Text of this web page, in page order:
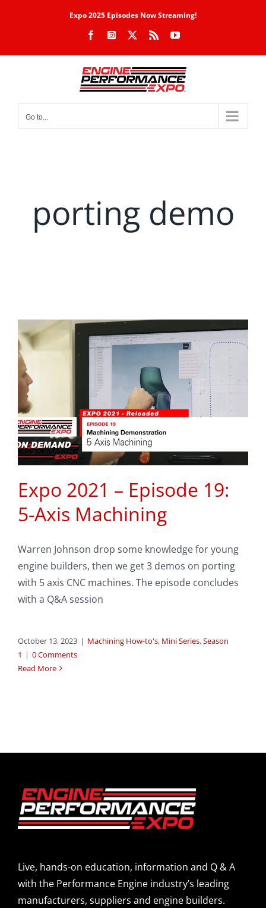
Expo 2025 Episodes Now Streaming!
FacebookInstagram Rss YouTube
Go to...
porting demo
Expo 2021 – Episode 19:
5-Axis Machining
Warren Johnson drop some knowledge for young
engine builders, then we get 3 demos on porting
with 5 axis CNC machines. The episode concludes
with a Q&A session
October 13, 2023 | Machining How-to's, Mini Series,Season
1 | 0 Comments
Read More
Live, hands-on education, information and Q & A
with the Performance Engine industry’s leading
manufacturers, suppliers and engine builders.